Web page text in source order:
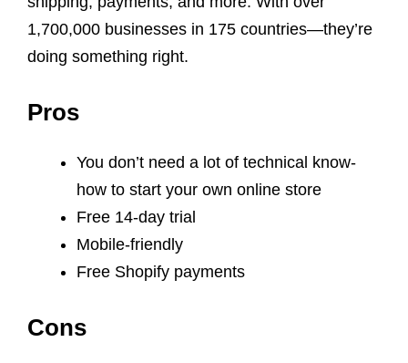
1,700,000 businesses in 175 countries—they’re
doing something right.
Pros
You don’t need a lot of technical know-
how to start your own online store
Free 14-day trial
Mobile-friendly
Free Shopify payments
Cons